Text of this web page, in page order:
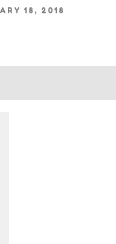
18, 2018